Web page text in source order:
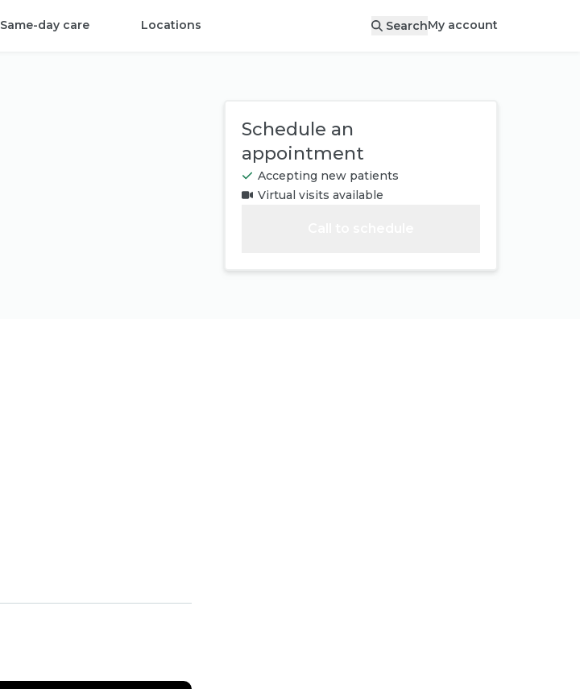
Same-day care Locations SearchMy account
Schedule an
appointment
Accepting new patients
Virtual visits available